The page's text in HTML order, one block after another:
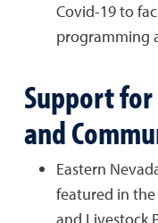
Covid-19 to
programming
Support
and
Eastern
featured in the